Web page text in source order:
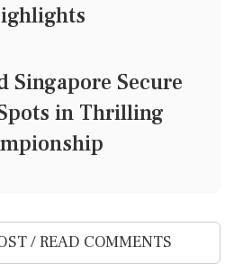
Singapore Secure
in Thrilling
/ READ COMMENTS